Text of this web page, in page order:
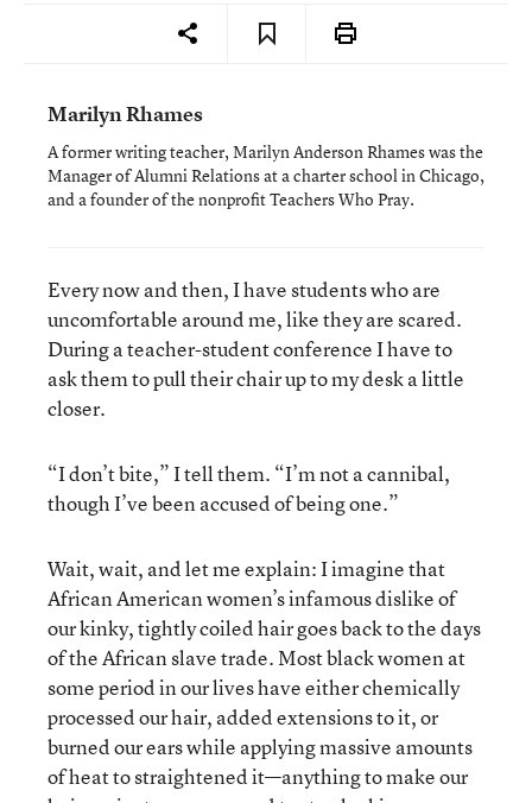
Marilyn Rhames
A former writing teacher, Marilyn Anderson Rhames was the
Manager of Alumni Relations at a charter school in Chicago,
and a founder of the nonprofit Teachers Who Pray.
Every now and then, I have students who are
uncomfortable around me, like they are scared.
During a teacher-student conference I have to
ask them to pull their chair up to my desk a little
closer.
“I don’t bite,” I tell them. “I’m not a cannibal,
though I’ve been accused of being one.”
Wait, wait, and let me explain: I imagine that
African American women’s infamous dislike of
our kinky, tightly coiled hair goes back to the days
of the African slave trade. Most black women at
some period in our lives have either chemically
processed our hair, added extensions to it, or
burned our ears while applying massive amounts
of heat to straightened it—anything to make our